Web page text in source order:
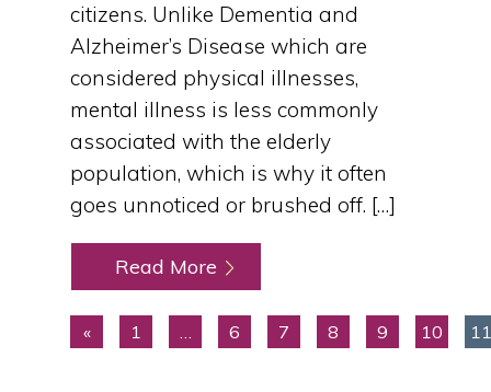
citizens. Unlike Dementia and
Alzheimer’s Disease which are
considered physical illnesses,
mental illness is less commonly
associated with the elderly
population, which is why it often
goes unnoticed or brushed off. […]
Read More
« 1 … 6 7 8 9 10 11